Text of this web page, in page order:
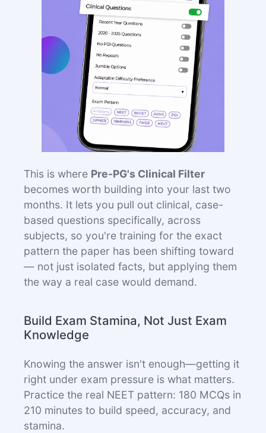
This is where Pre-PG's Clinical Filter
becomes worth building into your last two
months. It lets you pull out clinical, case-
based questions specifically, across
subjects, so you're training for the exact
pattern the paper has been shifting toward
— not just isolated facts, but applying them
the way a real case would demand.
Build Exam Stamina, Not Just Exam
Knowledge
Knowing the answer isn't enough—getting it
right under exam pressure is what matters.
Practice the real NEET pattern: 180 MCQs in
210 minutes to build speed, accuracy, and
stamina.